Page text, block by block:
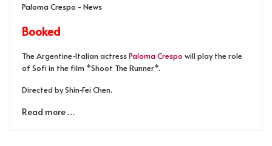
Paloma Crespo - News
Booked
The Argentine-Italian actressPaloma Crespo will play the role
of Sofi in the film *Shoot The Runner*.
Directed by Shin-Fei Chen.
Read more …